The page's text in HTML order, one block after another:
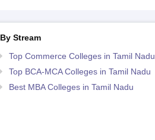
By Stream
Top Commerce Colleges in Tamil Nadu
Top BCA-MCA Colleges in Tamil Nadu
Best MBA Colleges in Tamil Nadu